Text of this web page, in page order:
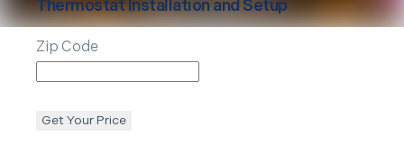
Thermostat Installation and Setup
Zip Code
Get Your Price